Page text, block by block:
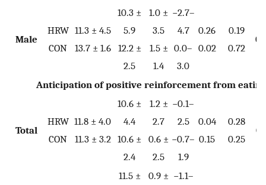
Male
HRW
CON
11.3 ± 4.5
13.7 ± 1.6
10.3 ±
5.9
12.2 ±
2.5
1.0 ±
3.5
1.5 ±
1.4
−2.7–
4.7
0.0–
3.0
0.26
0.02
0.19
0.72
Anticipation of positive reinforcement from eating
Total
HRW
CON
11.8 ± 4.0
11.3 ± 3.2
10.6 ±
4.4
10.6 ±
2.4
1.2 ±
2.7
0.6 ±
2.5
−0.1–
2.5
−0.7–
1.9
0.04
0.15
0.28
0.25
11.5 ± 0.9 ± −1.1–